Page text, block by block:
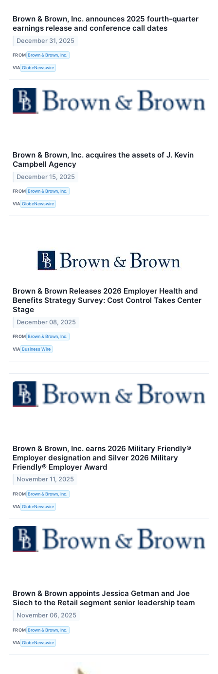
Brown & Brown, Inc. announces 2025 fourth-quarter
earnings release and conference call dates
December 31, 2025
FROM Brown & Brown, Inc.
VIA GlobeNewswire
Brown & Brown, Inc. acquires the assets of J. Kevin
Campbell Agency
December 15, 2025
FROM Brown & Brown, Inc.
VIA GlobeNewswire
Brown & Brown Releases 2026 Employer Health and
Benefits Strategy Survey: Cost Control Takes Center
Stage
December 08, 2025
FROM Brown & Brown, Inc.
VIA Business Wire
Brown & Brown, Inc. earns 2026 Military Friendly®
Employer designation and Silver 2026 Military
Friendly® Employer Award
November 11, 2025
FROM Brown & Brown, Inc.
VIA GlobeNewswire
Brown & Brown appoints Jessica Getman and Joe
Siech to the Retail segment senior leadership team
November 06, 2025
FROM Brown & Brown, Inc.
VIA GlobeNewswire